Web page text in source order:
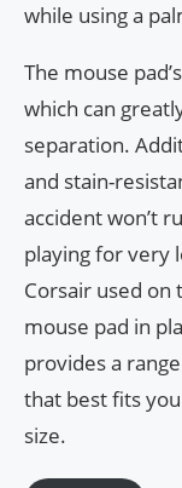
while using a
The mouse
which can
separation.
and stain-
accident won’t
playing for very
Corsair used
mouse pad in
provides a
that best fits
size.